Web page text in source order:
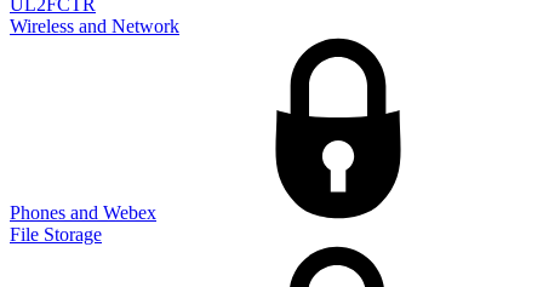
Wireless and Network
Phones and Webex
File Storage